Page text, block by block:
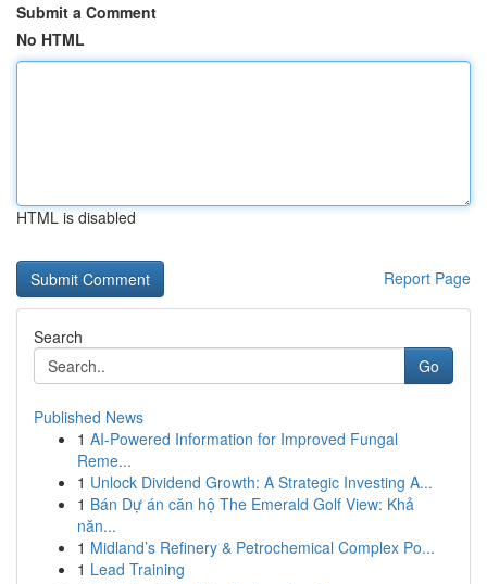
Submit a Comment
No HTML
HTML is disabled
Report Page
Search
Go
Published News
1 AI-Powered Information for Improved Fungal
Reme...
1 Unlock Dividend Growth: A Strategic Investing A...
1 Bán Dự án căn hộ The Emerald Golf View: Khả
năn...
1 Midland’s Refinery & Petrochemical Complex Po...
1 Lead Training